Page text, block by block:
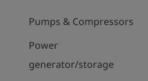
Pumps & Compressors
Power
generator/storage